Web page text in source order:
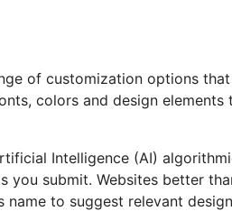
of customization options
colors and design
Intelligence (AI)
you submit. Websites better
name to suggest relevant